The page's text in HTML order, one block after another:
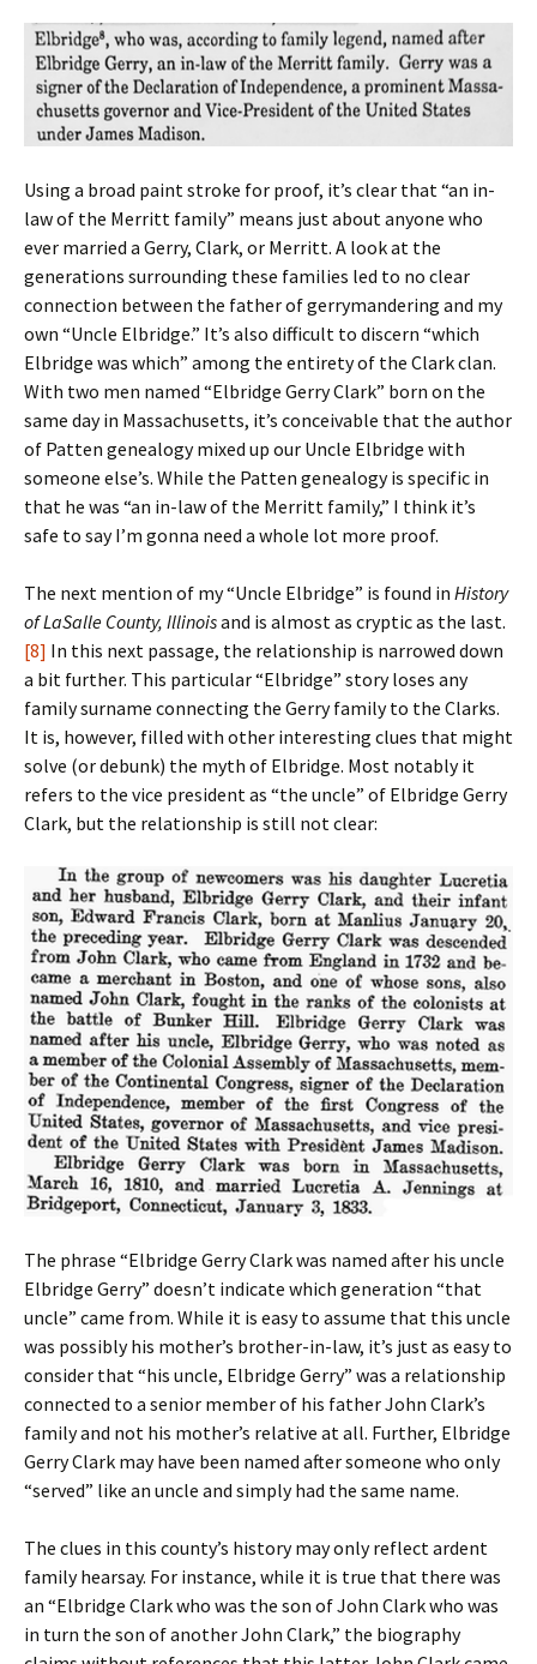
Using a broad paint stroke for proof, it’s clear that “an in-
law of the Merritt family” means just about anyone who
ever married a Gerry, Clark, or Merritt. A look at the
generations surrounding these families led to no clear
connection between the father of gerrymandering and my
own “Uncle Elbridge.” It’s also difficult to discern “which
Elbridge was which” among the entirety of the Clark clan.
With two men named “Elbridge Gerry Clark” born on the
same day in Massachusetts, it’s conceivable that the author
of Patten genealogy mixed up our Uncle Elbridge with
someone else’s. While the Patten genealogy is specific in
that he was “an in-law of the Merritt family,” I think it’s
safe to say I’m gonna need a whole lot more proof.
The next mention of my “Uncle Elbridge” is found in History
of LaSalle County, Illinoisand is almost as cryptic as the last.
[8] In this next passage, the relationship is narrowed down
a bit further. This particular “Elbridge” story loses any
family surname connecting the Gerry family to the Clarks.
It is, however, filled with other interesting clues that might
solve (or debunk) the myth of Elbridge. Most notably it
refers to the vice president as “the uncle” of Elbridge Gerry
Clark, but the relationship is still not clear:
The phrase “Elbridge Gerry Clark was named after his uncle
Elbridge Gerry” doesn’t indicate which generation “that
uncle” came from. While it is easy to assume that this uncle
was possibly his mother’s brother-in-law, it’s just as easy to
consider that “his uncle, Elbridge Gerry” was a relationship
connected to a senior member of his father John Clark’s
family and not his mother’s relative at all. Further, Elbridge
Gerry Clark may have been named after someone who only
“served” like an uncle and simply had the same name.
The clues in this county’s history may only reflect ardent
family hearsay. For instance, while it is true that there was
an “Elbridge Clark who was the son of John Clark who was
in turn the son of another John Clark,” the biography